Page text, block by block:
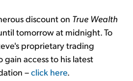
discount on True Wealth
tomorrow at midnight. To
proprietary trading
gain access to his latest
–click here.